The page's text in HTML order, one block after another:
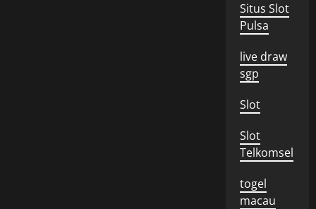
Situs Slot
Pulsa
live draw
sgp
Slot
Slot
Telkomsel
togel
macau